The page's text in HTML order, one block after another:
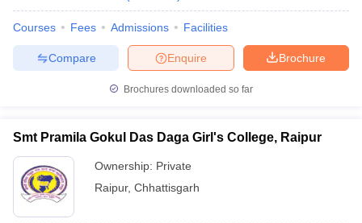
Courses Fees Admissions Facilities
Brochure
Enquire
Compare
Brochures downloaded so far
Smt Pramila Gokul Das Daga Girl's College, Raipur
Ownership: Private
Raipur, Chhattisgarh